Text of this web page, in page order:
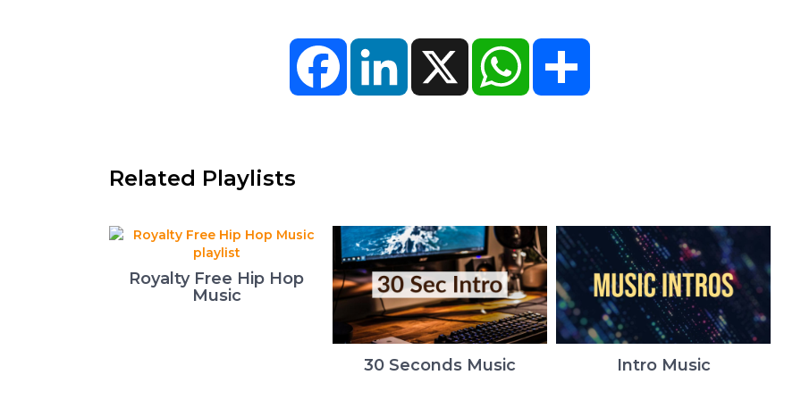
FacebookLinkedIn X WhatsApp
Related Playlists
Royalty Free Hip Hop
Music
30 Seconds Music Intro Music